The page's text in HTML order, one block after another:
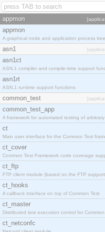
appmon
appmon
A graphical node and application process tree
asn1
asn1ct
ASN.1 compiler and compile-time support
asn1rt
ASN.1 runtime support functions
common_test
common_test_app
A framework for automated testing of arbitrary
ct
Main user interface for the Common Test
ct_cover
Common Test Framework code coverage
ct_ftp
FTP client module (based on the FTP
ct_hooks
A callback interface on top of Common Test
ct_master
Distributed test execution control for Common
ct_netconfc